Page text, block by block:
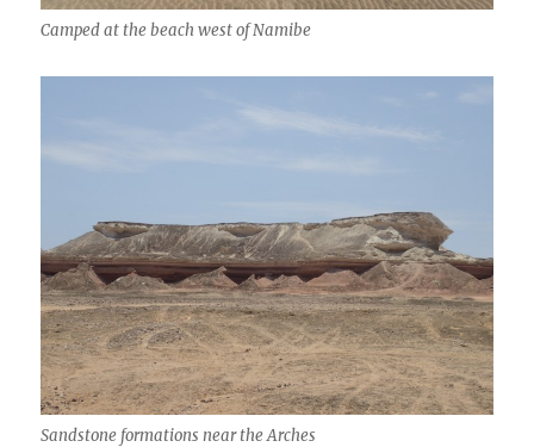
Camped at the beach west of Namibe
Sandstone formations near the Arches